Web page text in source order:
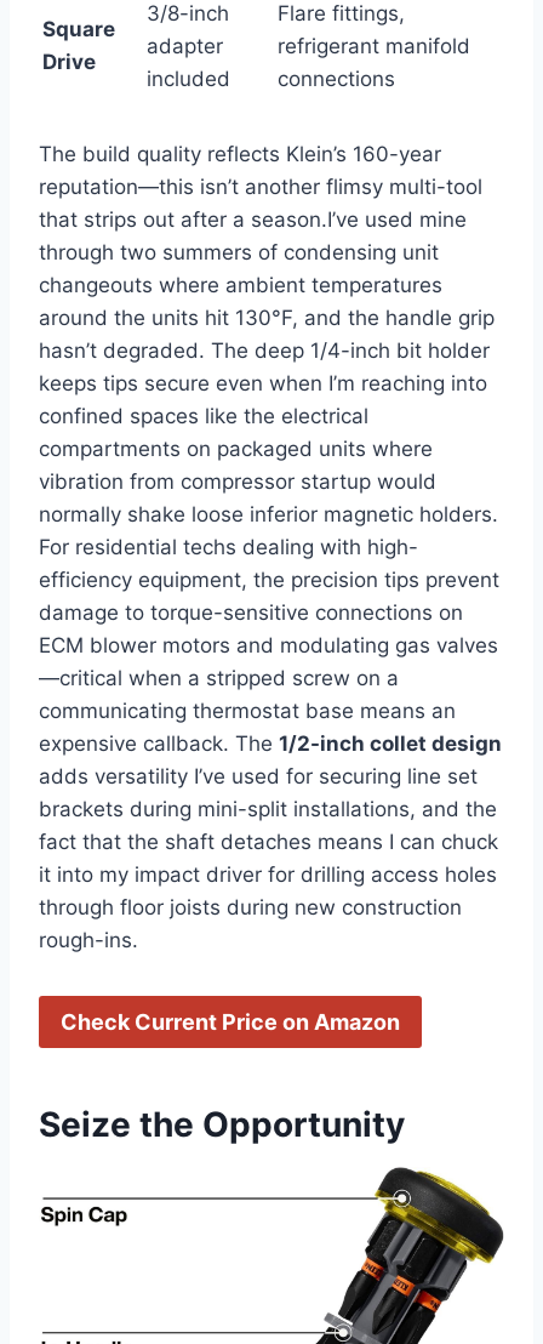
Square
Drive
3/8-inch
adapter
included
Flare fittings,
refrigerant manifold
connections
The build quality reflects Klein’s 160-year
‍reputation—this isn’t another flimsy multi-tool
that strips out after⁣ a season.I’ve used mine
through two summers of condensing unit
changeouts where ambient temperatures⁢
around the units hit 130°F, and​ the handle grip
hasn’t degraded. The deep ⁣1/4-inch bit holder
keeps tips secure even when ⁤I’m reaching into
confined spaces like the electrical
compartments on packaged units where
vibration ​from compressor ⁤startup would
normally shake loose inferior magnetic holders.
For ⁣residential ​techs dealing with high-
efficiency equipment, the precision tips prevent
damage to torque-sensitive connections on
ECM blower motors and modulating ⁣gas‍ valves
—critical ​when a stripped⁤ screw on a
communicating thermostat base means an
expensive callback. The 1/2-inch collet design
adds versatility I’ve used for securing line set
brackets during mini-split ⁣installations, and the
fact that the shaft detaches means I can chuck
it into my impact driver for drilling access holes
through⁤ floor joists during new construction
⁣rough-ins.
Check Current Price⁢ on Amazon
Seize the Opportunity